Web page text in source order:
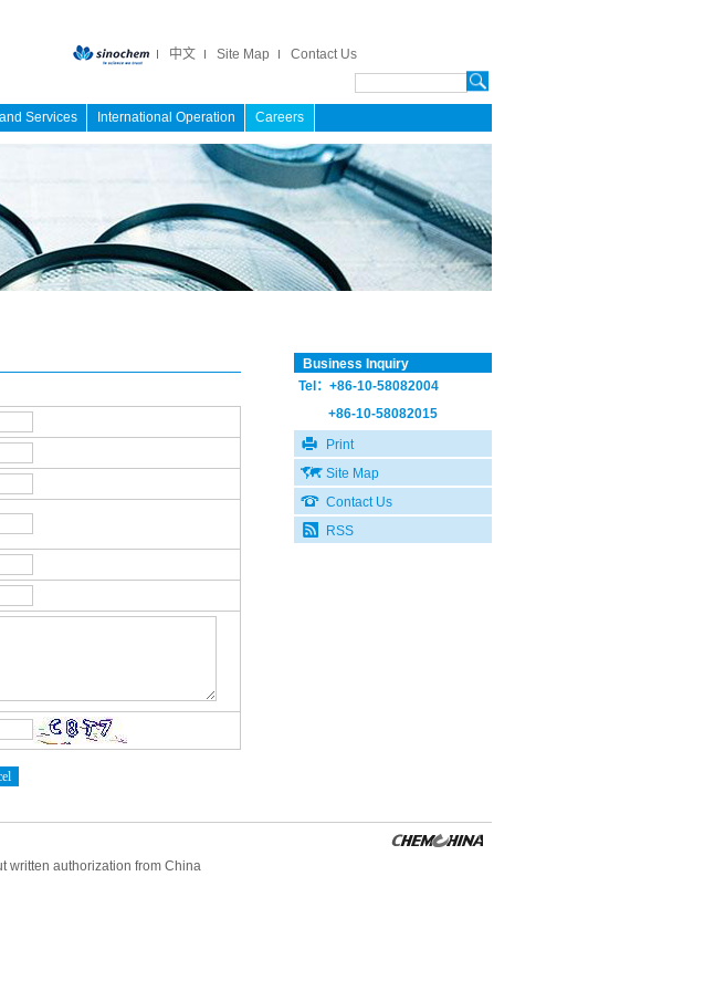
中文 Site Map Contact Us
Services International Operation Careers
Business Inquiry
Tel：+86-10-58082004
+86-10-58082015
Print
Site Map
Contact Us
RSS
written authorization from China